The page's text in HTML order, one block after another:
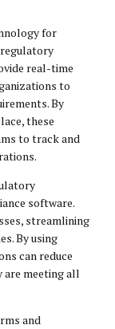
for
real-time
to
By
these
to track and
software.
streamlining
By using
can reduce
are meeting all
and